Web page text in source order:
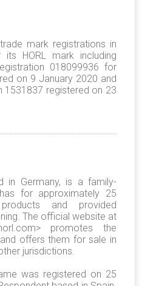
mark registrations in
HORL mark including
018099936 for
on 9 January 2020 and
1531837 registered on 23
in Germany, is a family-
for approximately 25
and provided
The official website at
promotes the
offers them for sale in
jurisdictions.
was registered on 25